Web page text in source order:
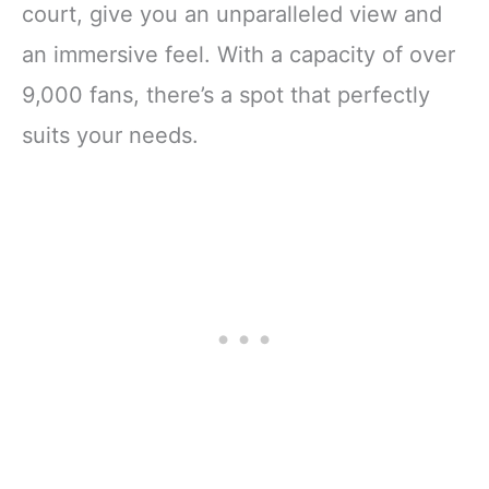
court, give you an unparalleled view and
an immersive feel. With a capacity of over
9,000 fans, there’s a spot that perfectly
suits your needs.